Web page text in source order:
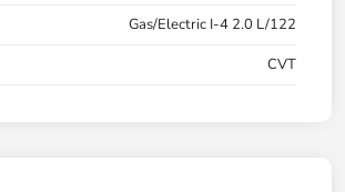
Gas/Electric I-4 2.0 L/122
CVT